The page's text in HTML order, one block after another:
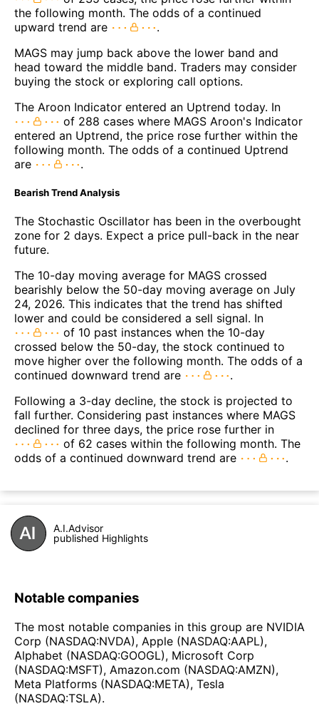
the following month. The odds of a continued
upward trend are
.
MAGS may jump back above the lower band and
head toward the middle band. Traders may consider
buying the stock or exploring call options.
The Aroon Indicator entered an Uptrend today. In
of 288 cases where MAGS Aroon's Indicator
entered an Uptrend, the price rose further within the
following month. The odds of a continued Uptrend
are
.
Bearish Trend Analysis
The Stochastic Oscillator has been in the overbought
zone for 2 days. Expect a price pull-back in the near
future.
The 10-day moving average for MAGS crossed
bearishly below the 50-day moving average on July
24, 2026. This indicates that the trend has shifted
lower and could be considered a sell signal. In
of 10 past instances when the 10-day
crossed below the 50-day, the stock continued to
move higher over the following month. The odds of a
continued downward trend are
.
Following a 3-day decline, the stock is projected to
fall further. Considering past instances where MAGS
declined for three days, the price rose further in
of 62 cases within the following month. The
odds of a continued downward trend are
.
A.I.Advisor
published Highlights
Notable companies
The most notable companies in this group are NVIDIA
Corp (NASDAQ:NVDA), Apple (NASDAQ:AAPL),
Alphabet (NASDAQ:GOOGL), Microsoft Corp
(NASDAQ:MSFT), Amazon.com (NASDAQ:AMZN),
Meta Platforms (NASDAQ:META), Tesla
(NASDAQ:TSLA).